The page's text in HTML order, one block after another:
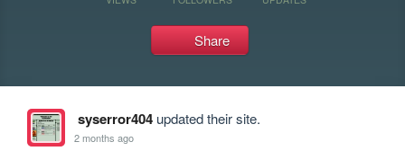
Share
syserror404updated their site.
2 months ago